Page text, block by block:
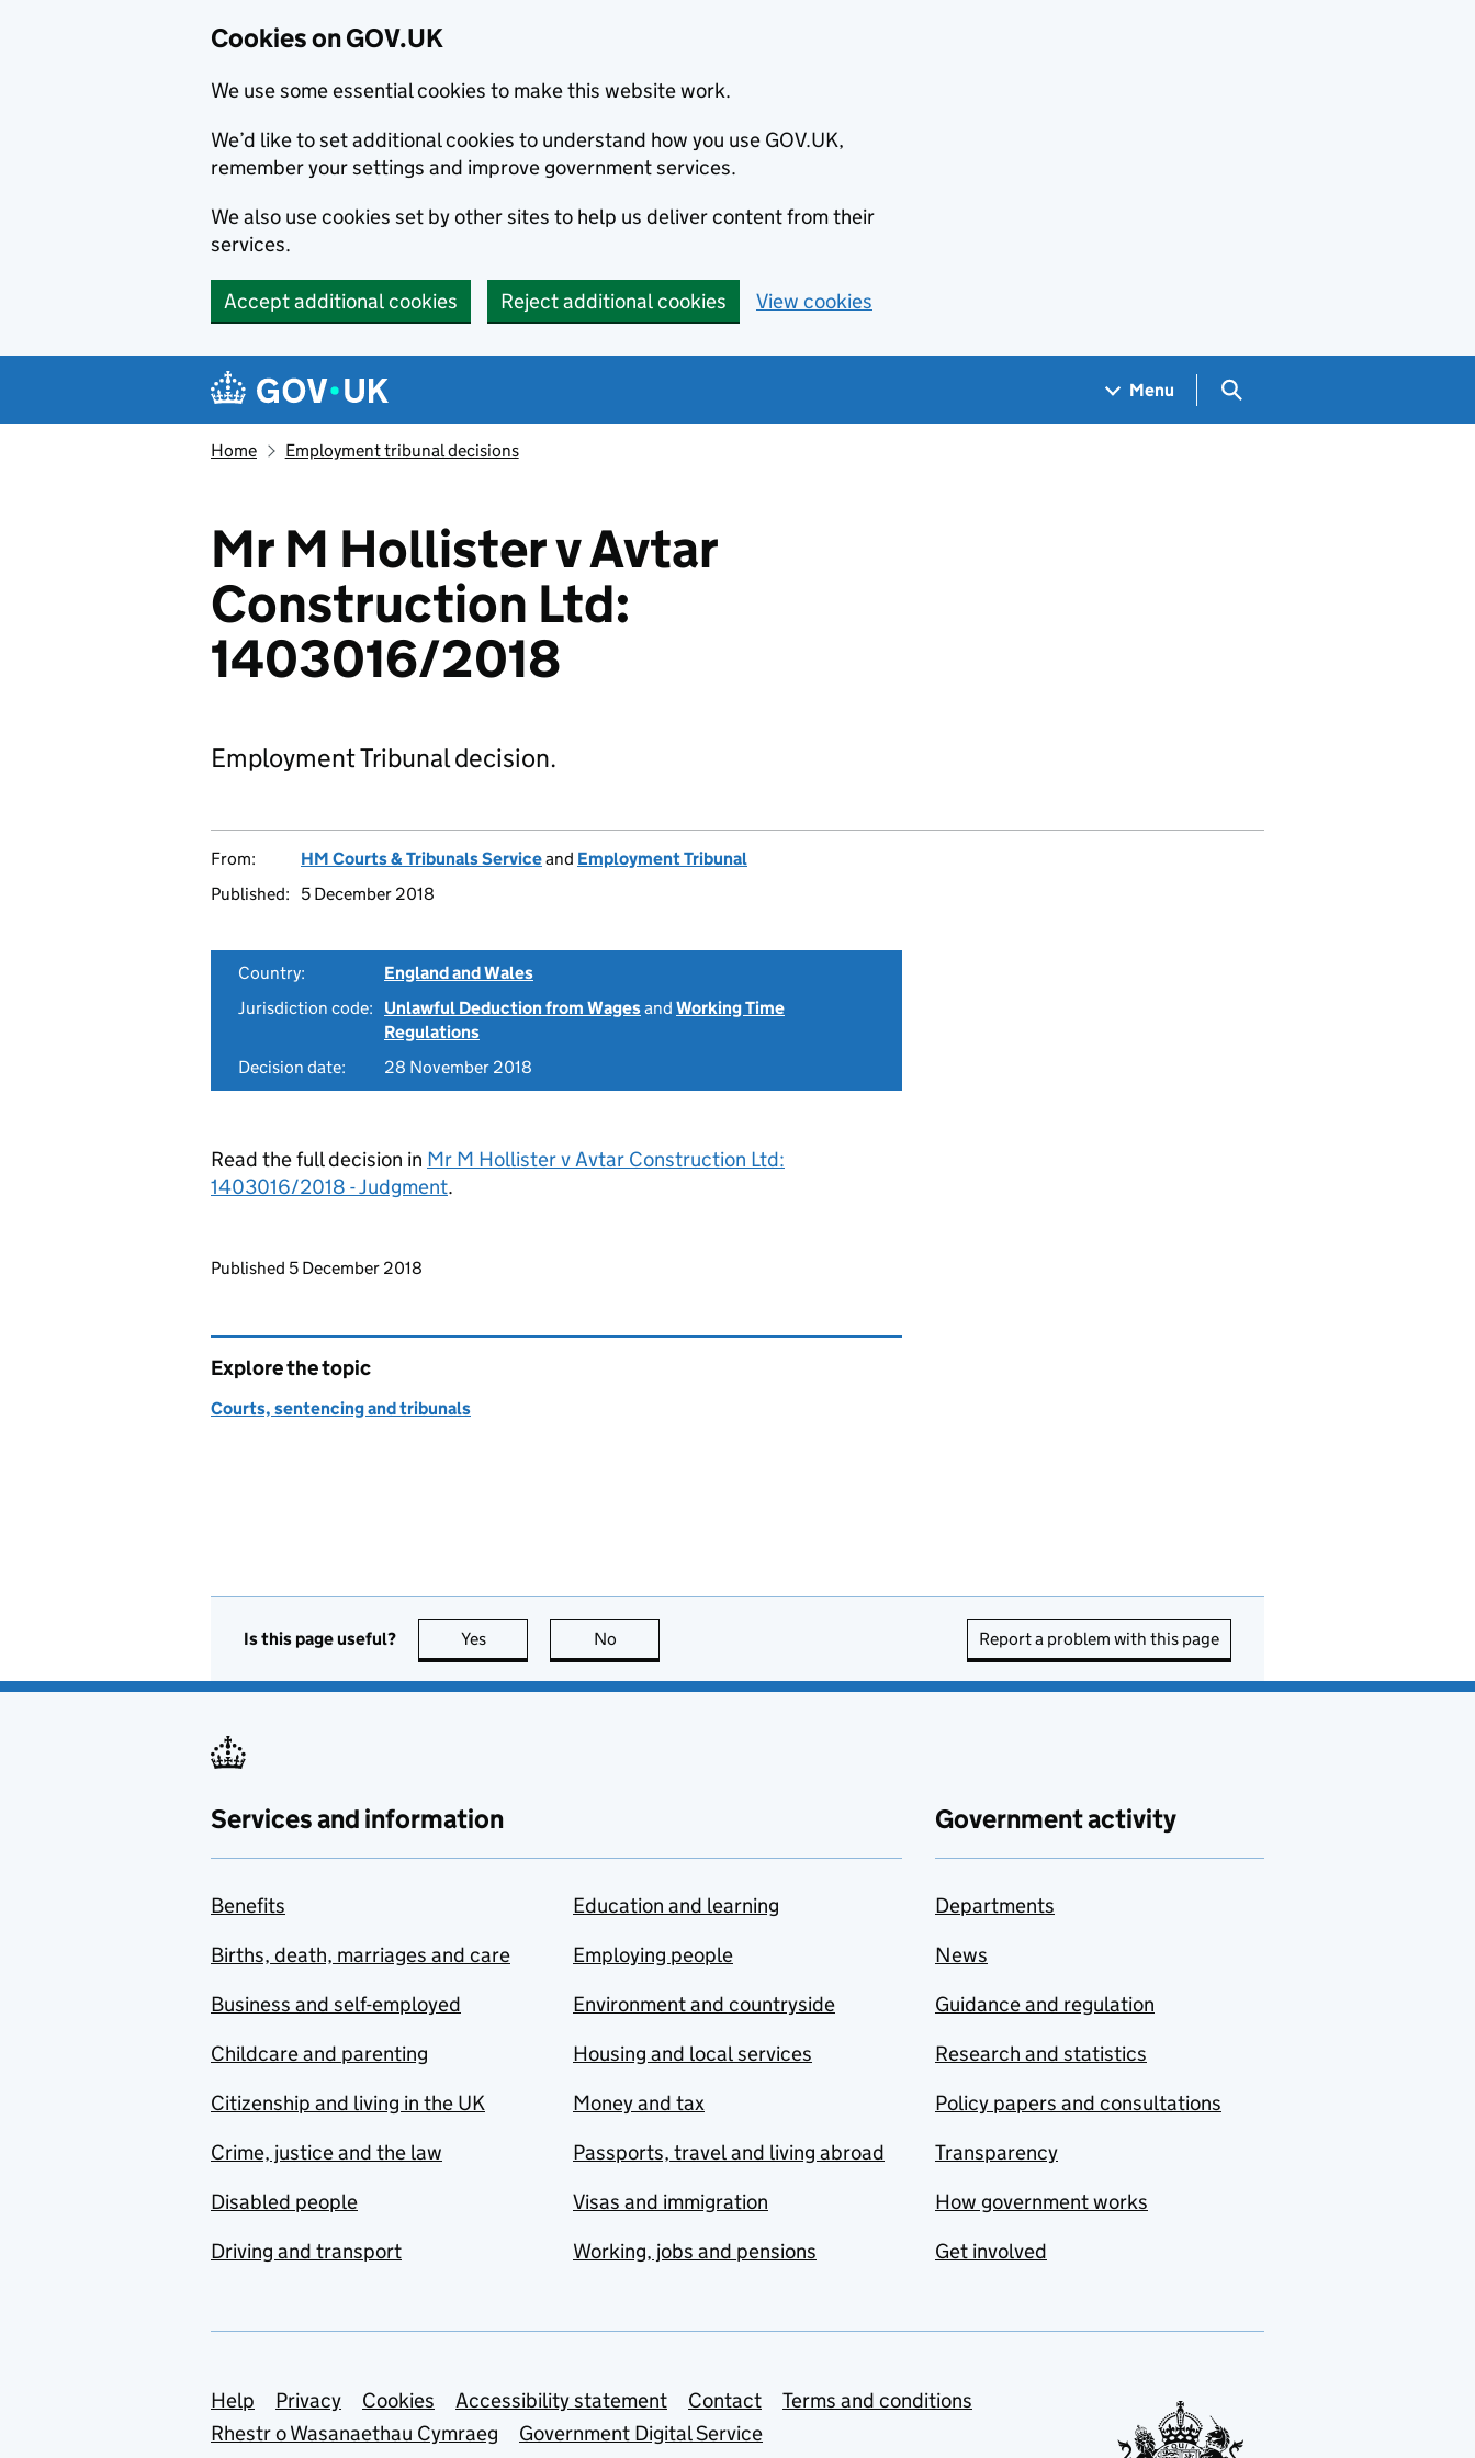
Cookies on GOV.UK
We use some essential cookies to make this website work.
We’d like to set additional cookies to understand how you use GOV.UK,
remember your settings and improve government services.
We also use cookies set by other sites to help us deliver content from their
services.
Accept additional cookies Reject additional cookies View cookies
Navigation menu
Menu Search GOV.UK
Home Employment tribunal decisions
Mr M Hollister v Avtar
Construction Ltd:
1403016/2018
Employment Tribunal decision.
From: HM Courts & Tribunals Serviceand Employment Tribunal
Published:
5 December 2018
Country:
England and Wales
Jurisdiction code:
Unlawful Deduction from Wagesand Working Time
Regulations
Decision date:
28 November 2018
Read the full decision in Mr M Hollister v Avtar Construction Ltd:
1403016/2018 - Judgment.
Updates to this page
Published 5 December 2018
Explore the topic
Courts, sentencing and tribunals
Is this page useful? Yes this page is useful
No Report a problem with this page
Services and information
Benefits
Births, death, marriages and care
Business and self-employed
Childcare and parenting
Citizenship and living in the UK
Crime, justice and the law
Disabled people
Driving and transport
Education and learning
Employing people
Environment and countryside
Housing and local services
Money and tax
Passports, travel and living abroad
Visas and immigration
Working, jobs and pensions
Government activity
Departments
News
Guidance and regulation
Research and statistics
Policy papers and consultations
Transparency
How government works
Get involved
Support links
Help Privacy Cookies Accessibility statement Contact
Terms and conditions
Rhestr o Wasanaethau Cymraeg
Government Digital Service